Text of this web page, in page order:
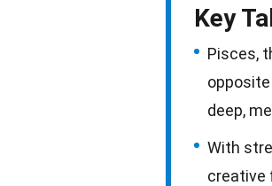
Key
Pisces,
deep,
With
creative